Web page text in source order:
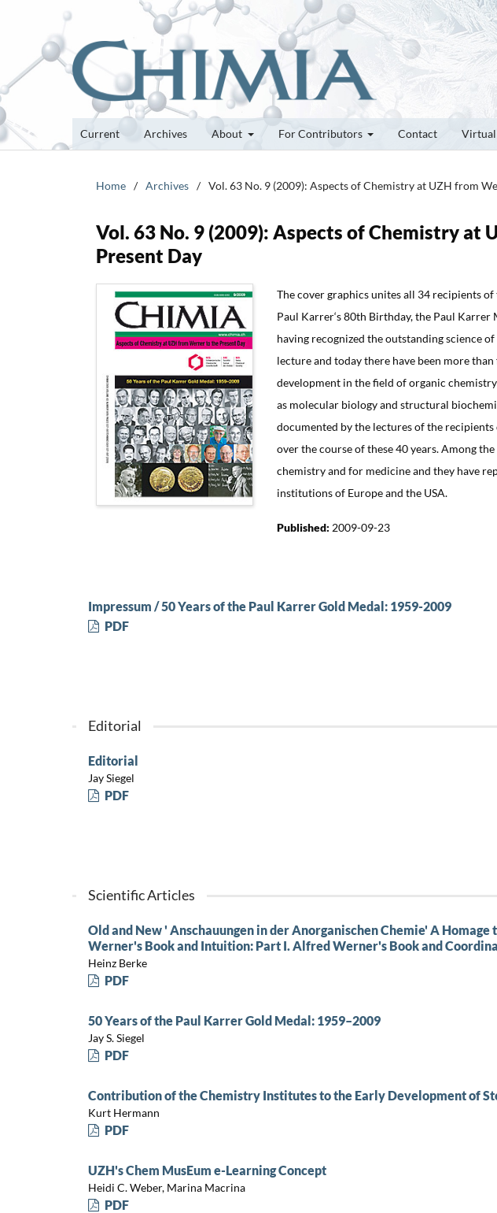
Current Archives About For Contributors Contact Virtual
Home / Archives / Vol. 63 No. 9 (2009): Aspects of Chemistry at UZH from
Vol. 63 No. 9 (2009): Aspects of Chemistry at
Present Day
The cover graphics unites all 34 recipients
Paul Karrer‘s 80th Birthday, the Paul
having recognized the outstanding science
lecture and today there have been more
development in the field of organic
as molecular biology and structural
documented by the lectures of the
over the course of these 40 years. Among
chemistry and for medicine and they have
institutions of Europe and the USA.
Published: 2009-09-23
Impressum / 50 Years of the Paul Karrer Gold Medal: 1959-2009
PDF
Editorial
Editorial
Jay Siegel
PDF
Scientific Articles
Old and New ' Anschauungen in der Anorganischen Chemie' A Homage
Werner's Book and Intuition: Part I. Alfred Werner's Book and
Heinz Berke
PDF
50 Years of the Paul Karrer Gold Medal: 1959–2009
Jay S. Siegel
PDF
Contribution of the Chemistry Institutes to the Early Development of
Kurt Hermann
PDF
UZH's Chem MusEum e-Learning Concept
Heidi C. Weber, Marina Macrina
PDF